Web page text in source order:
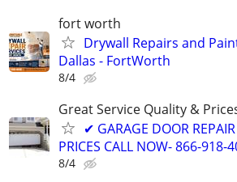
fort worth
Drywall Repairs and
Dallas - FortWorth
8/4
Great Service Quality &
✔ GARAGE DOOR
PRICES CALL NOW- 866-918-
8/4